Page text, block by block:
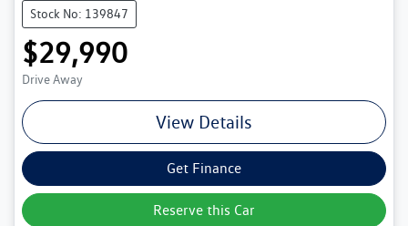
Stock No: 139847
$29,990
Drive Away
View Details
Get Finance
Reserve this Car